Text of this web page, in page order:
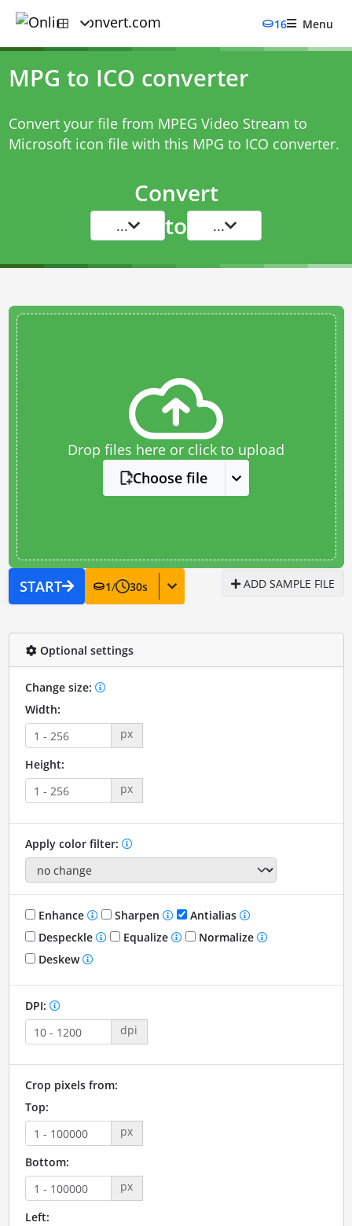
16 Menu
MPG to ICO converter
Convert your file from MPEG Video Stream to
Microsoft icon file with this MPG to ICO converter.
Convert
... to ...
Drop files here or click to upload
Choose file
START 1/ 30s ADD SAMPLE FILE
Optional settings
Change size:
Width:
px
Height:
px
Apply color filter:
Enhance Sharpen
Antialias
Despeckle
Equalize
Normalize
Deskew
DPI:
dpi
Crop pixels from:
Top:
px
Bottom:
px
Left: